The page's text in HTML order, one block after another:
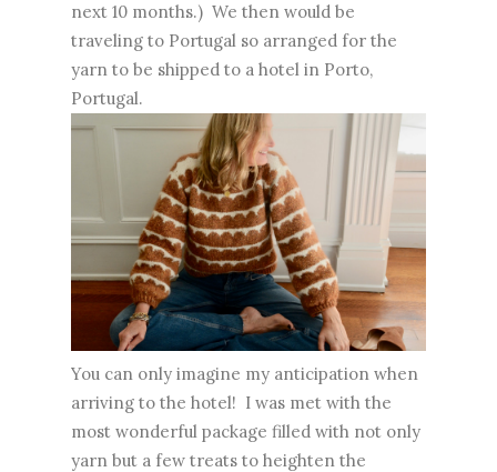
next 10 months.) We then would be
traveling to Portugal so arranged for the
yarn to be shipped to a hotel in Porto,
Portugal.
You can only imagine my anticipation when
arriving to the hotel! I was met with the
most wonderful package filled with not only
yarn but a few treats to heighten the